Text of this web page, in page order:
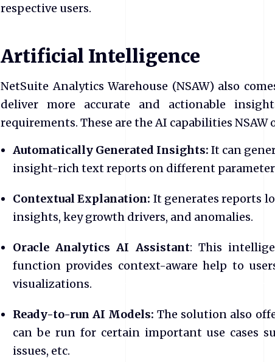
respective users.
Artificial Intelligence
NetSuite Analytics Warehouse (NSAW) also
deliver more accurate and actionable
requirements. These are the AI capabilities NSAW
Automatically Generated Insights: It can
insight-rich text reports on different
Contextual Explanation: It generates reports
insights, key growth drivers, and anomalies.
Oracle Analytics AI Assistant: This
function provides context-aware help to
visualizations.
Ready-to-run AI Models: The solution also
can be run for certain important use cases
issues, etc.